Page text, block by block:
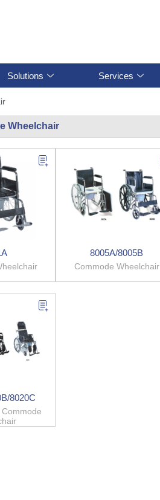
Solutions Services
Wheelchair
8005A/8005B
Commode Wheelchair
8020C